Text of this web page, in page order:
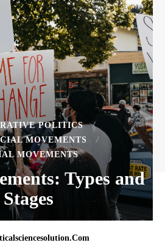
POLITICS
MOVEMENTS
MOVEMENTS
Types and
Stages